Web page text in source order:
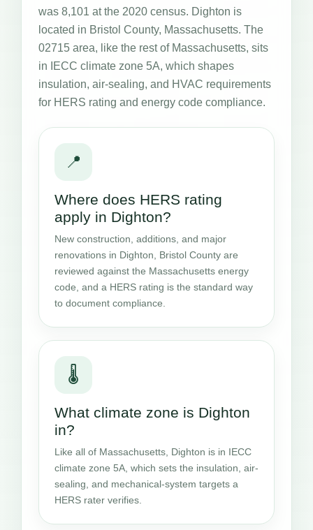
was 8,101 at the 2020 census. Dighton is
located in Bristol County, Massachusetts. The
02715 area, like the rest of Massachusetts, sits
in IECC climate zone 5A, which shapes
insulation, air-sealing, and HVAC requirements
for HERS rating and energy code compliance.
📍
Where does HERS rating
apply in Dighton?
New construction, additions, and major
renovations in Dighton, Bristol County are
reviewed against the Massachusetts energy
code, and a HERS rating is the standard way
to document compliance.
🌡️
What climate zone is Dighton
in?
Like all of Massachusetts, Dighton is in IECC
climate zone 5A, which sets the insulation, air-
sealing, and mechanical-system targets a
HERS rater verifies.